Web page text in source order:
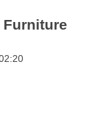
Furniture